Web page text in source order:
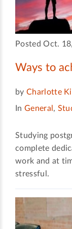
Posted Oct.
Ways to
by Charlotte
In General ,
Studying
complete
work and at
stressful.